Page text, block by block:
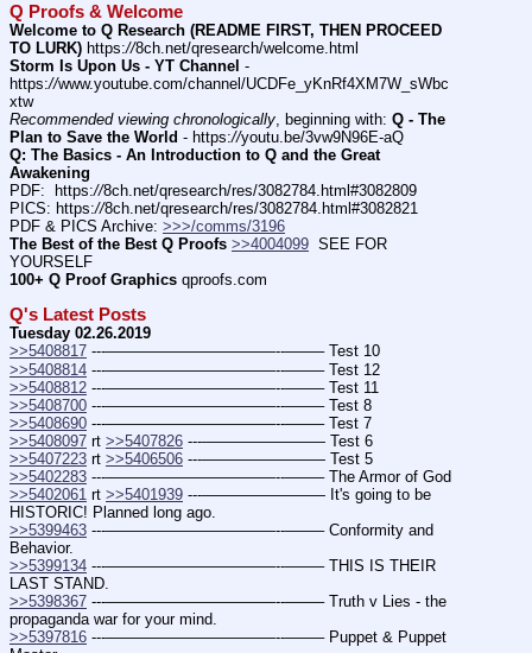
Q Proofs & Welcome
Welcome to Q Research (README FIRST, THEN PROCEED
TO LURK) https://8ch.net/qresearch/welcome.html
Storm Is Upon Us - YT Channel -
https://www.youtube.com/channel/UCDFe_yKnRf4XM7W_sWbc
xtw
Recommended viewing chronologically , beginning with: Q - The
Plan to Save the World - https://youtu.be/3vw9N96E-aQ
Q: The Basics - An Introduction to Q and the Great
Awakening
PDF:  https://8ch.net/qresearch/res/3082784.html#3082809
PICS: https://8ch.net/qresearch/res/3082784.html#3082821
PDF & PICS Archive: >>>/comms/3196
The Best of the Best Q Proofs >>4004099
  SEE FOR
YOURSELF
100+ Q Proof Graphics qproofs.com
Q's Latest Posts
Tuesday 02.26.2019
>>5408817 ---———————————--——– Test 10
>>5408814 ---———————————--——– Test 12
>>5408812 ---———————————--——– Test 11
>>5408700 ---———————————--——– Test 8
>>5408690 ---———————————--——– Test 7
>>5408097 rt >>5407826 ---———————— Test 6
>>5407223 rt >>5406506 ---———————— Test 5
>>5402283 ---———————————--——– The Armor of God
>>5402061 rt >>5401939 ---———————— It's going to be
HISTORIC! Planned long ago.
>>5399463 ---———————————--——– Conformity and
Behavior.
>>5399134 ---———————————--——– THIS IS THEIR
LAST STAND.
>>5398367 ---———————————--——– Truth v Lies - the
propaganda war for your mind.
>>5397816 ---———————————--——– Puppet & Puppet